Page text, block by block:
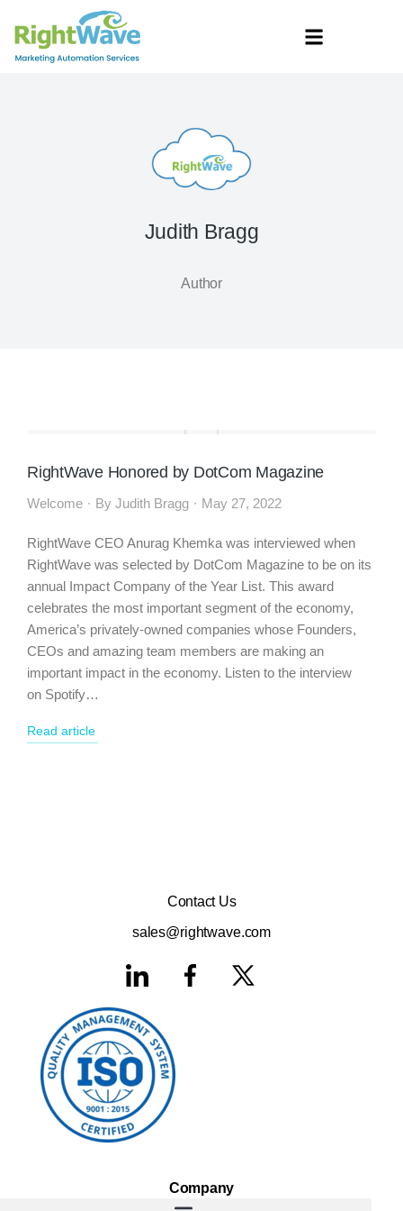
Judith Bragg
Author
RightWave Honored by DotCom Magazine
Welcome By Judith Bragg May 27, 2022
RightWave CEO Anurag Khemka was interviewed when
RightWave was selected by DotCom Magazine to be on its
annual Impact Company of the Year List. This award
celebrates the most important segment of the economy,
America’s privately-owned companies whose Founders,
CEOs and amazing team members are making an
important impact in the economy. Listen to the interview
on Spotify…
Read article
Contact Us
sales@rightwave.com
Company